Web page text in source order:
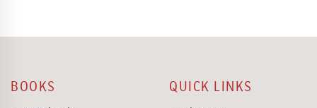
BOOKS QUICK LINKS